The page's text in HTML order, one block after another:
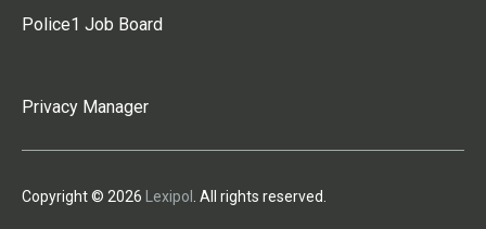
Police1 Job Board
Privacy Manager
Copyright © 2026 Lexipol . All rights reserved.